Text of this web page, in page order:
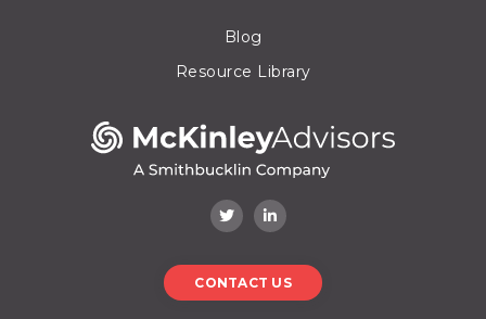
Blog
Resource Library
CONTACT US